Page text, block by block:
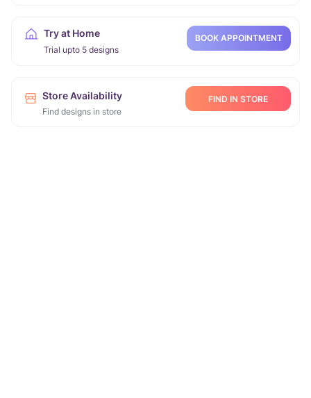
Try at Home
Trial upto 5 designs
BOOK APPOINTMENT
Store Availability
Find designs in store
FIND IN STORE